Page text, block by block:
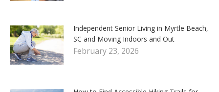
Independent Senior Living in Myrtle Beach,
SC and Moving Indoors and Out
February 23, 2026